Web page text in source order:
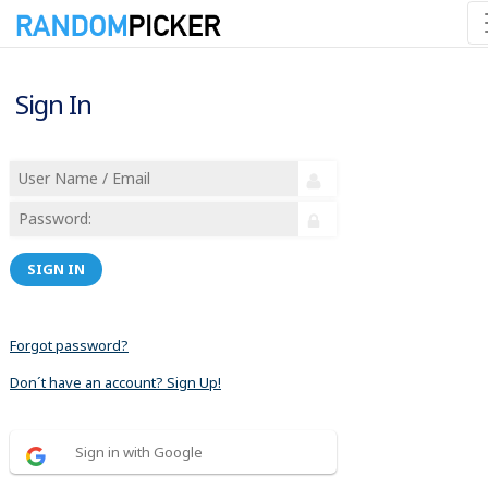
Sign In
SIGN IN
Forgot password?
Don´t have an account? Sign Up!
Sign in with Google